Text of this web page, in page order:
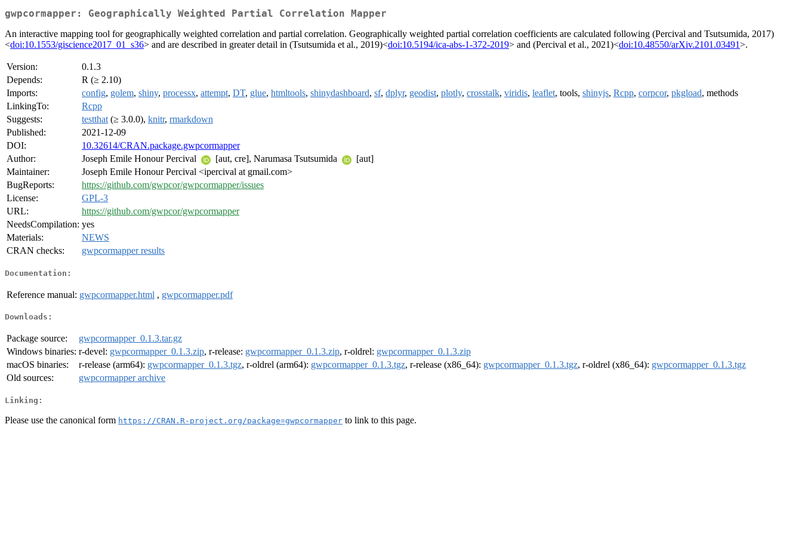
gwpcormapper: Geographically Weighted Partial Correlation Mapper
An interactive mapping tool for geographically weighted correlation and partial correlation. Geographically weighted partial correlation coefficients are calculated following (Percival and Tsutsumida, 2017)
<doi:10.1553/giscience2017_01_s36> and are described in greater detail in (Tsutsumida et al., 2019)<doi:10.5194/ica-abs-1-372-2019> and (Percival et al., 2021)<doi:10.48550/arXiv.2101.03491>.
Version:
0.1.3
Depends:
R (≥ 2.10)
Imports:
config, golem, shiny, processx, attempt, DT, glue, htmltools, shinydashboard, sf, dplyr, geodist, plotly, crosstalk, viridis, leaflet, tools, shinyjs, Rcpp, corpcor, pkgload, methods
LinkingTo:
Rcpp
Suggests:
testthat (≥ 3.0.0), knitr, rmarkdown
Published:
2021-12-09
DOI:
10.32614/CRAN.package.gwpcormapper
Author:
Joseph Emile Honour Percival [aut, cre], Narumasa Tsutsumida
[aut]
Maintainer:
Joseph Emile Honour Percival <ipercival at gmail.com>
BugReports:
https://github.com/gwpcor/gwpcormapper/issues
License:
GPL-3
URL:
https://github.com/gwpcor/gwpcormapper
NeedsCompilation: yes
Materials:
NEWS
CRAN checks:
gwpcormapper results
Documentation:
Reference manual: gwpcormapper.html , gwpcormapper.pdf
Downloads:
Package source:
gwpcormapper_0.1.3.tar.gz
Windows binaries: r-devel: gwpcormapper_0.1.3.zip, r-release: gwpcormapper_0.1.3.zip, r-oldrel: gwpcormapper_0.1.3.zip
macOS binaries:
r-release (arm64): gwpcormapper_0.1.3.tgz, r-oldrel (arm64): gwpcormapper_0.1.3.tgz, r-release (x86_64): gwpcormapper_0.1.3.tgz, r-oldrel (x86_64): gwpcormapper_0.1.3.tgz
Old sources:
gwpcormapper archive
Linking:
Please use the canonical form https://CRAN.R-project.org/package=gwpcormapper to link to this page.